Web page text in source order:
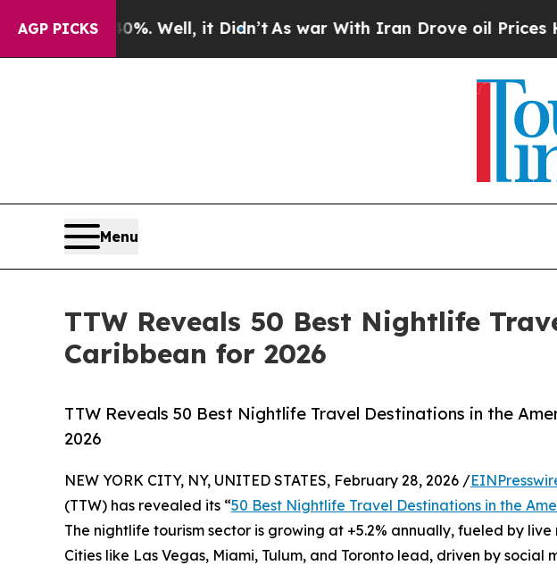
AGP PICKS
Well, it Didn’tAs war With Iran Drove oil Prices Higher,
Menu
TTW Reveals 50 Best Nightlife
Caribbean for 2026
TTW Reveals 50 Best Nightlife Travel Destinations in the
2026
NEW YORK CITY, NY, UNITED STATES, February 28, 2026 /
(TTW) has revealed its “50 Best Nightlife Travel Destinations in the
The nightlife tourism sector is growing at +5.2% annually, fueled by
Cities like Las Vegas, Miami, Tulum, and Toronto lead, driven by social